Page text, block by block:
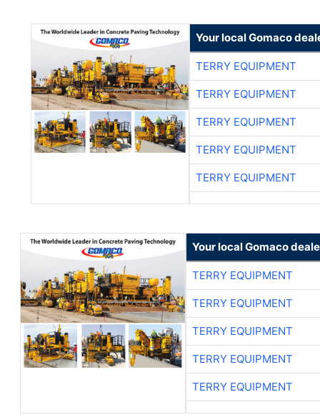
Your local Gomaco
TERRY EQUIPMENT
TERRY EQUIPMENT
TERRY EQUIPMENT
TERRY EQUIPMENT
TERRY EQUIPMENT
Your local Gomaco
TERRY EQUIPMENT
TERRY EQUIPMENT
TERRY EQUIPMENT
TERRY EQUIPMENT
TERRY EQUIPMENT